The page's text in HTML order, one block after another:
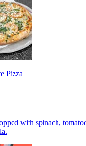
Pizza
with spinach,